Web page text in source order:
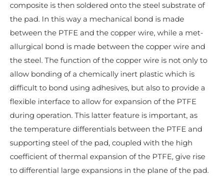
composite is then soldered onto the steel substrate of
the pad. In this way a mechanical bond is made
between the PTFE and the copper wire, while a met­
allurgical bond is made between the copper wire and
the steel. The function of the copper wire is not only to
allow bonding of a chemically inert plastic which is
difficult to bond using adhesives, but also to provide a
flexible interface to allow for expansion of the PTFE
during operation. This latter feature is important, as
the temperature differentials between the PTFE and
supporting steel of the pad, coupled with the high
coefficient of thermal expansion of the PTFE, give rise
to differential large expansions in the plane of the pad.